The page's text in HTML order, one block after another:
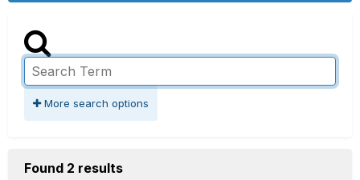
More search options
Found 2 results